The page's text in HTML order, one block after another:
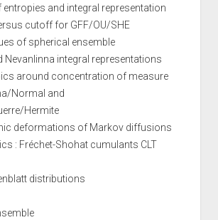
entropies and integral representation
cutoff for GFF/OU/SHE
of spherical ensemble
Nevanlinna integral representations
around concentration of measure
Normal and
Hermite
deformations of Markov diffusions
: Fréchet-Shohat cumulants CLT
distributions